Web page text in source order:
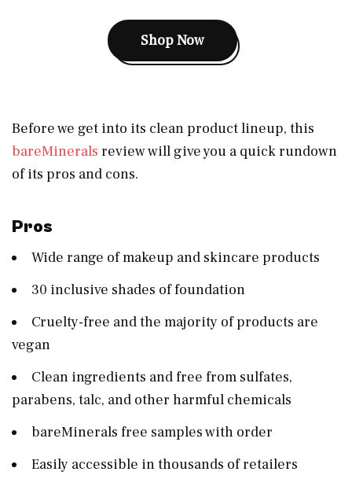
Shop Now
Before we get into its clean product lineup, this
bareMinerals review will give you a quick rundown
of its pros and cons.
Pros
Wide range of makeup and skincare products
30 inclusive shades of foundation
Cruelty-free and the majority of products are
vegan
Clean ingredients and free from sulfates,
parabens, talc, and other harmful chemicals
bareMinerals free samples with order
Easily accessible in thousands of retailers